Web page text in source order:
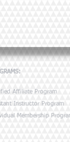
Affiliate Program
Instructor Program
Membership